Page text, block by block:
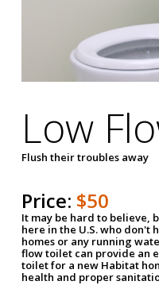
Low
Flush their troubles away
Price: $50
It may be hard to believe,
here in the U.S. who
homes or any running
flow toilet can provide an
toilet for a new Habitat
health and proper